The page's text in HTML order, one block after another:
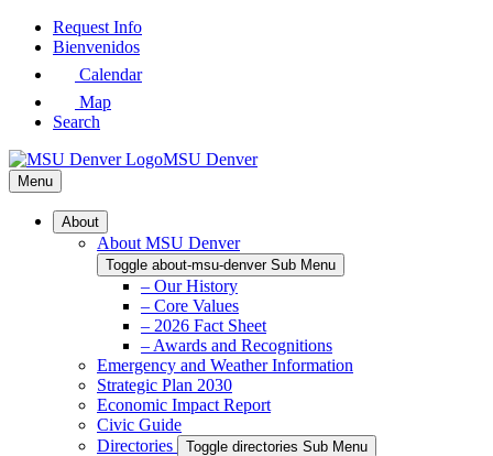
Skip
Request Info
Bienvenidos
Calendar
Map
Search
MSU Denver
Menu
About
About MSU Denver
Toggle about-msu-denver Sub Menu
– Our History
– Core Values
– 2026 Fact Sheet
– Awards and Recognitions
Emergency and Weather Information
Strategic Plan 2030
Economic Impact Report
Civic Guide
Directories
Toggle directories Sub Menu